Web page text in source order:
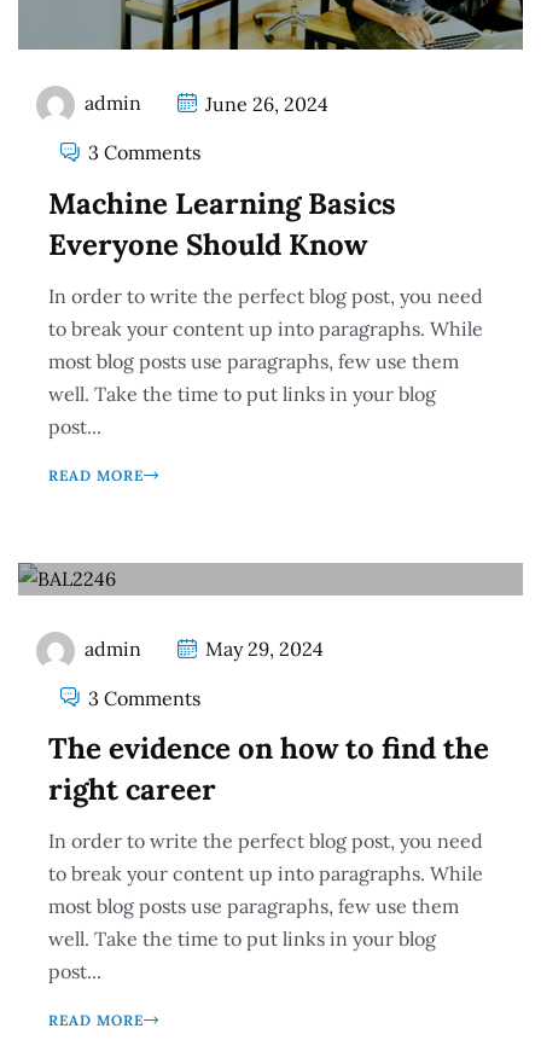
admin June 26, 2024
3 Comments
Machine Learning Basics
Everyone Should Know
In order to write the perfect blog post, you need
to break your content up into paragraphs. While
most blog posts use paragraphs, few use them
well. Take the time to put links in your blog
post...
READ MORE
admin May 29, 2024
3 Comments
The evidence on how to find the
right career
In order to write the perfect blog post, you need
to break your content up into paragraphs. While
most blog posts use paragraphs, few use them
well. Take the time to put links in your blog
post...
READ MORE